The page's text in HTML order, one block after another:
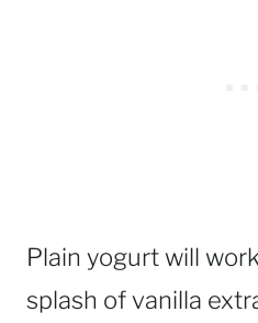
Plain yogurt will
splash of vanilla